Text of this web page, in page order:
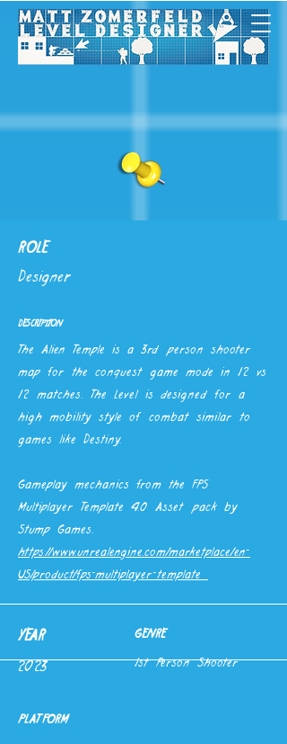
ROLE
Designer
DESCRIPTION
The Alien Temple is a 3rd person shooter
map for the conquest game mode in 12 vs
12 matches. The Level is designed for a
high mobility style of combat similar to
games like Destiny.
Gameplay mechanics from the FPS
Multiplayer Template 4.0 Asset pack by
Stump Games.
https://www.unrealengine.com/marketplace/en-
US/product/fps-multiplayer-template
YEAR
2023
GENRE
1st Person Shooter
PLATFORM